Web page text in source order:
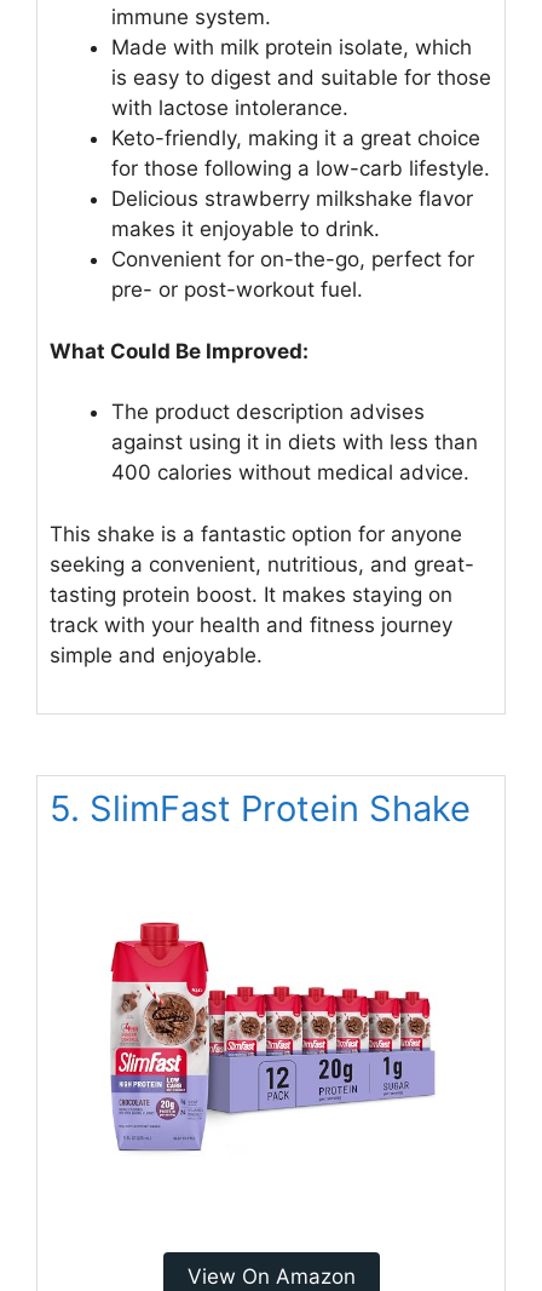
immune system.
Made with milk protein isolate, which
is easy to digest and suitable for those
with lactose intolerance.
Keto-friendly, making it a great choice
for those following a low-carb lifestyle.
Delicious strawberry milkshake flavor
makes it enjoyable to drink.
Convenient for on-the-go, perfect for
pre- or post-workout fuel.
What Could Be Improved:
The product description advises
against using it in diets with less than
400 calories without medical advice.
This shake is a fantastic option for anyone
seeking a convenient, nutritious, and great-
tasting protein boost. It makes staying on
track with your health and fitness journey
simple and enjoyable.
5. SlimFast Protein Shake
View On Amazon